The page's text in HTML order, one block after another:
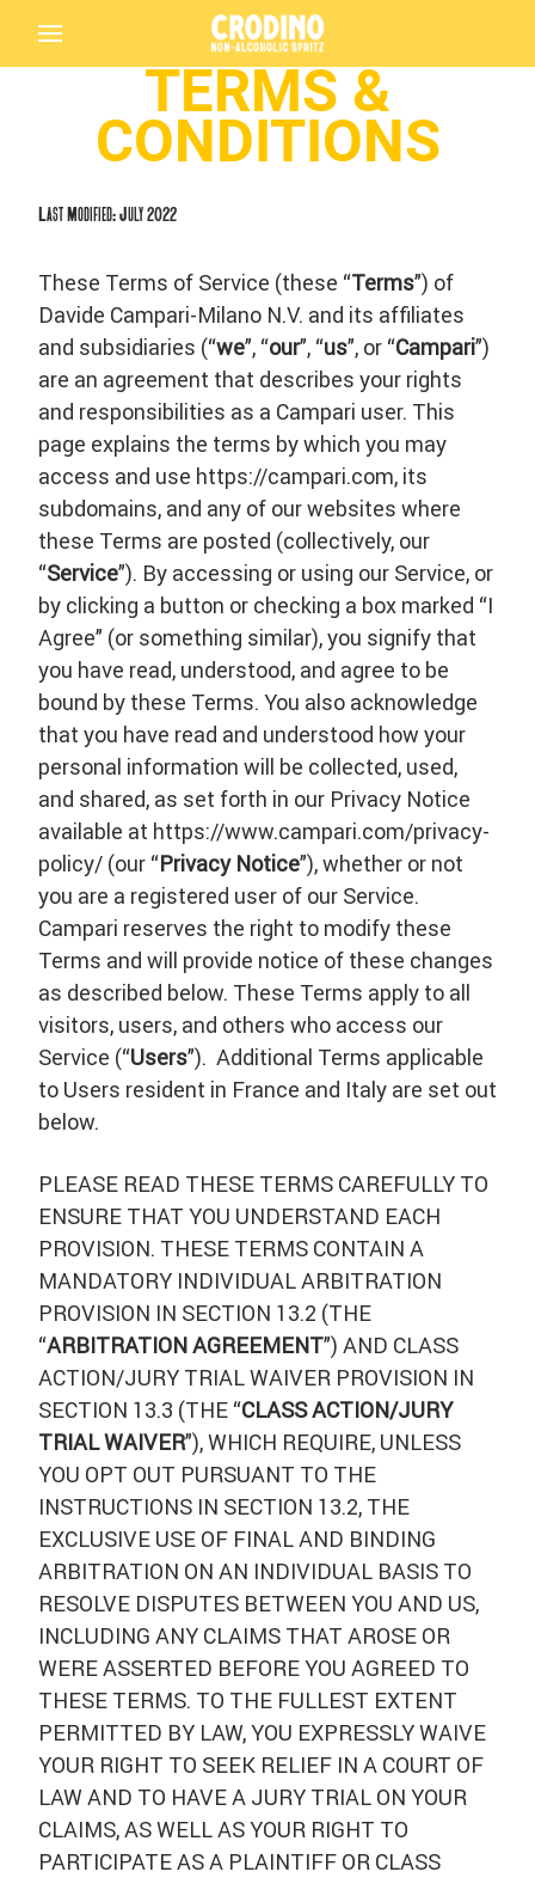
TERMS &
CONDITIONS
Last Modified: July 2022
These Terms of Service (these “Terms”) of
Davide Campari-Milano N.V. and its affiliates
and subsidiaries (“we”, “our”, “us”, or “Campari”)
are an agreement that describes your rights
and responsibilities as a Campari user. This
page explains the terms by which you may
access and use https://campari.com, its
subdomains, and any of our websites where
these Terms are posted (collectively, our
“Service”). By accessing or using our Service, or
by clicking a button or checking a box marked “I
Agree” (or something similar), you signify that
you have read, understood, and agree to be
bound by these Terms. You also acknowledge
that you have read and understood how your
personal information will be collected, used,
and shared, as set forth in our Privacy Notice
available at https://www.campari.com/privacy-
policy/ (our “Privacy Notice”), whether or not
you are a registered user of our Service.
Campari reserves the right to modify these
Terms and will provide notice of these changes
as described below. These Terms apply to all
visitors, users, and others who access our
Service (“Users”). Additional Terms applicable
to Users resident in France and Italy are set out
below.
PLEASE READ THESE TERMS CAREFULLY TO
ENSURE THAT YOU UNDERSTAND EACH
PROVISION. THESE TERMS CONTAIN A
MANDATORY INDIVIDUAL ARBITRATION
PROVISION IN SECTION 13.2 (THE
“ARBITRATION AGREEMENT”) AND CLASS
ACTION/JURY TRIAL WAIVER PROVISION IN
SECTION 13.3 (THE “CLASS ACTION/JURY
TRIAL WAIVER”), WHICH REQUIRE, UNLESS
YOU OPT OUT PURSUANT TO THE
INSTRUCTIONS IN SECTION 13.2, THE
EXCLUSIVE USE OF FINAL AND BINDING
ARBITRATION ON AN INDIVIDUAL BASIS TO
RESOLVE DISPUTES BETWEEN YOU AND US,
INCLUDING ANY CLAIMS THAT AROSE OR
WERE ASSERTED BEFORE YOU AGREED TO
THESE TERMS. TO THE FULLEST EXTENT
PERMITTED BY LAW, YOU EXPRESSLY WAIVE
YOUR RIGHT TO SEEK RELIEF IN A COURT OF
LAW AND TO HAVE A JURY TRIAL ON YOUR
CLAIMS, AS WELL AS YOUR RIGHT TO
PARTICIPATE AS A PLAINTIFF OR CLASS